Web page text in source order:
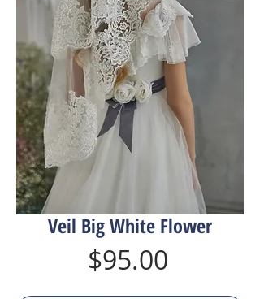
Veil Big White Flower
$95.00